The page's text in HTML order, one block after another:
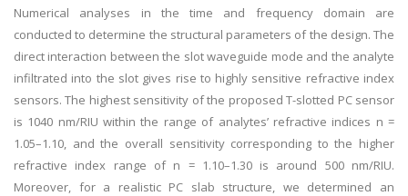
Numerical analyses in the time and frequency domain are
conducted to determine the structural parameters of the design. The
direct interaction between the slot waveguide mode and the analyte
infiltrated into the slot gives rise to highly sensitive refractive index
sensors. The highest sensitivity of the proposed T-slotted PC sensor
is 1040 nm/RIU within the range of analytes’ refractive indices n =
1.05–1.10, and the overall sensitivity corresponding to the higher
refractive index range of n = 1.10–1.30 is around 500 nm/RIU.
Moreover, for a realistic PC slab structure, we determined an